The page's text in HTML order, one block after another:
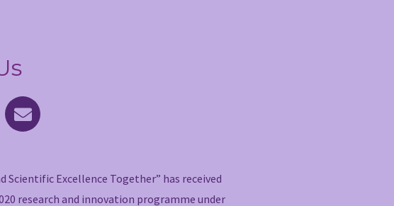
E
n
l
o
Scientific Excellence Together” has received
research and innovation programme under